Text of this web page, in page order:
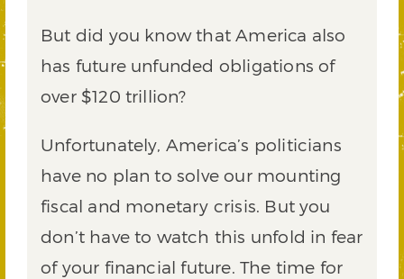
But did you know that America also
has future unfunded obligations of
over $120 trillion?
Unfortunately, America’s politicians
have no plan to solve our mounting
fiscal and monetary crisis. But you
don’t have to watch this unfold in fear
of your financial future. The time for